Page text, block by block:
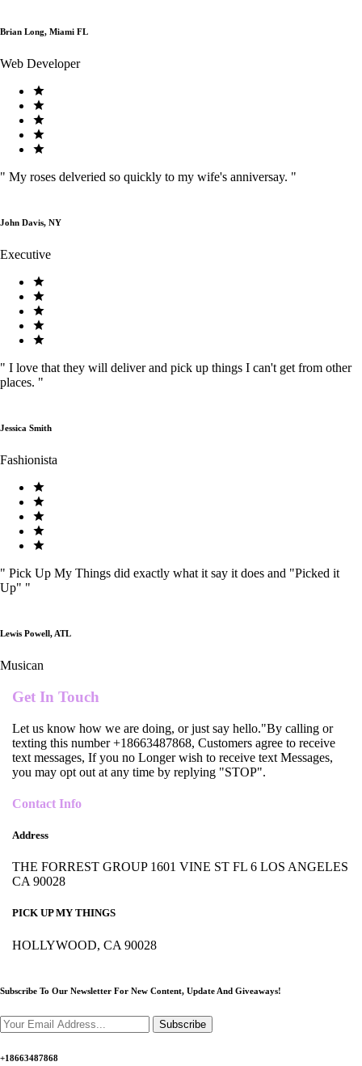
Brian Long, Miami FL
Web Developer
" My roses delveried so quickly to my wife's anniversay. "
John Davis, NY
Executive
" I love that they will deliver and pick up things I can't get from other
places. "
Jessica Smith
Fashionista
" Pick Up My Things did exactly what it say it does and "Picked it
Up" "
Lewis Powell, ATL
Musican
Get In Touch
Let us know how we are doing, or just say hello."By calling or
texting this number +18663487868, Customers agree to receive
text messages, If you no Longer wish to receive text Messages,
you may opt out at any time by replying "STOP".
Contact Info
Address
THE FORREST GROUP 1601 VINE ST FL 6 LOS ANGELES
CA 90028
PICK UP MY THINGS
HOLLYWOOD, CA 90028
Subscribe To Our Newsletter For New Content, Update And Giveaways!
Subscribe
+18663487868